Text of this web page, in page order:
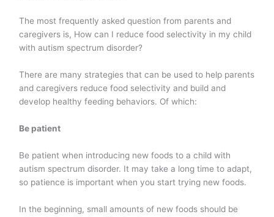
The most frequently asked question from parents and
caregivers is, How can I reduce food selectivity in my child
with autism spectrum disorder?
There are many strategies that can be used to help parents
and caregivers reduce food selectivity and build and
develop healthy feeding behaviors. Of which:
Be patient
Be patient when introducing new foods to a child with
autism spectrum disorder. It may take a long time to adapt,
so patience is important when you start trying new foods.
In the beginning, small amounts of new foods should be